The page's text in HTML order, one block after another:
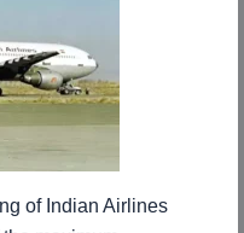
of Indian Airlines